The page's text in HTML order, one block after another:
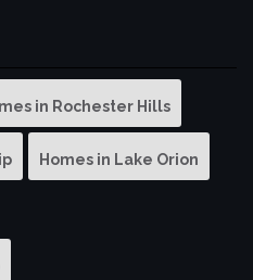
in Rochester Hills
Homes in Lake Orion